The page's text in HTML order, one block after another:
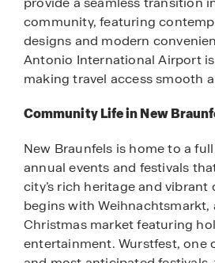
community, featuring
designs and modern
Antonio International Airport
making travel access smooth
Community Life in New
New Braunfels is home to a
annual events and festivals
city’s rich heritage and vibrant
begins with Weihnachtsmarkt,
Christmas market featuring
entertainment. Wurstfest, one